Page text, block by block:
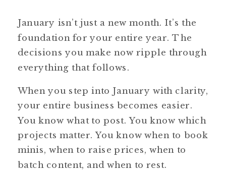
January isn’t just a new month. It’s the
foundation for your entire year. The
decisions you make now ripple through
everything that follows.
When you step into January with clarity,
your entire business becomes easier.
You know what to post. You know which
projects matter. You know when to book
minis, when to raise prices, when to
batch content, and when to rest.